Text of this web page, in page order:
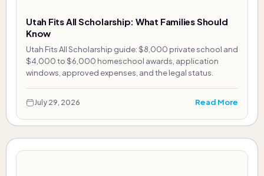
Utah Fits All Scholarship: What Families Should
Know
Utah Fits All Scholarship guide: $8,000 private school and
$4,000 to $6,000 homeschool awards, application
windows, approved expenses, and the legal status.
July 29, 2026 Read More